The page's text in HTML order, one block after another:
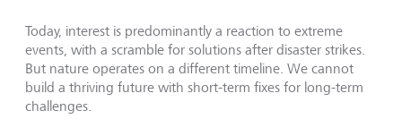
Today, interest is predominantly a reaction to extreme
events, with a scramble for solutions after disaster strikes.
But nature operates on a different timeline. We cannot
build a thriving future with short-term fixes for long-term
challenges.